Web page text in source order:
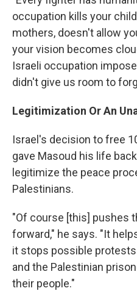
occupation kills your
mothers, doesn't allow
your vision becomes
Israeli occupation
didn't give us room to
Legitimization Or An
Israel's decision to free
gave Masoud his life
legitimize the peace
Palestinians.
"Of course [this] pushes
forward," he says. "It
it stops possible
and the Palestinian
their people."